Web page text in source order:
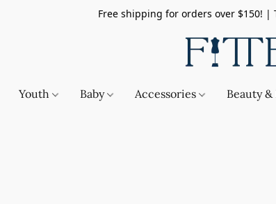
Free shipping for orders over $150! |
Youth Baby Accessories Beauty